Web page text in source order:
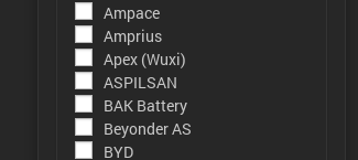
Ampace
Amprius
Apex (Wuxi)
ASPILSAN
BAK Battery
Beyonder AS
BYD